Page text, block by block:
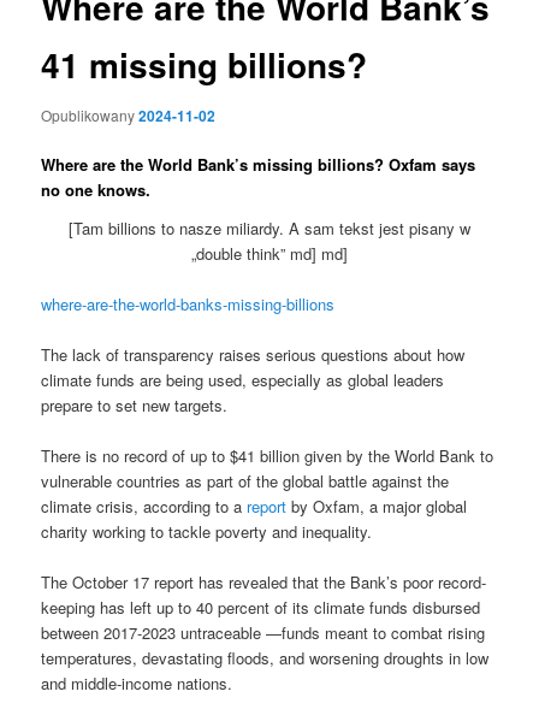
41 missing billions?
Opublikowany2024-11-02
Where are the World Bank’s missing billions? Oxfam says
no one knows.
[Tam billions to nasze miliardy. A sam tekst jest pisany w
„double think” md] md]
where-are-the-world-banks-missing-billions
The lack of transparency raises serious questions about how
climate funds are being used, especially as global leaders
prepare to set new targets.
There is no record of up to $41 billion given by the World Bank to
vulnerable countries as part of the global battle against the
climate crisis, according to a report by Oxfam, a major global
charity working to tackle poverty and inequality.
The October 17 report has revealed that the Bank’s poor record-
keeping has left up to 40 percent of its climate funds disbursed
between 2017-2023 untraceable —funds meant to combat rising
temperatures, devastating floods, and worsening droughts in low
and middle-income nations.